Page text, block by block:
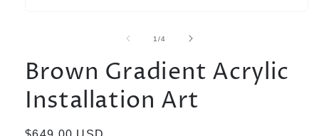
1/of4
Brown Gradient Acrylic
Installation Art